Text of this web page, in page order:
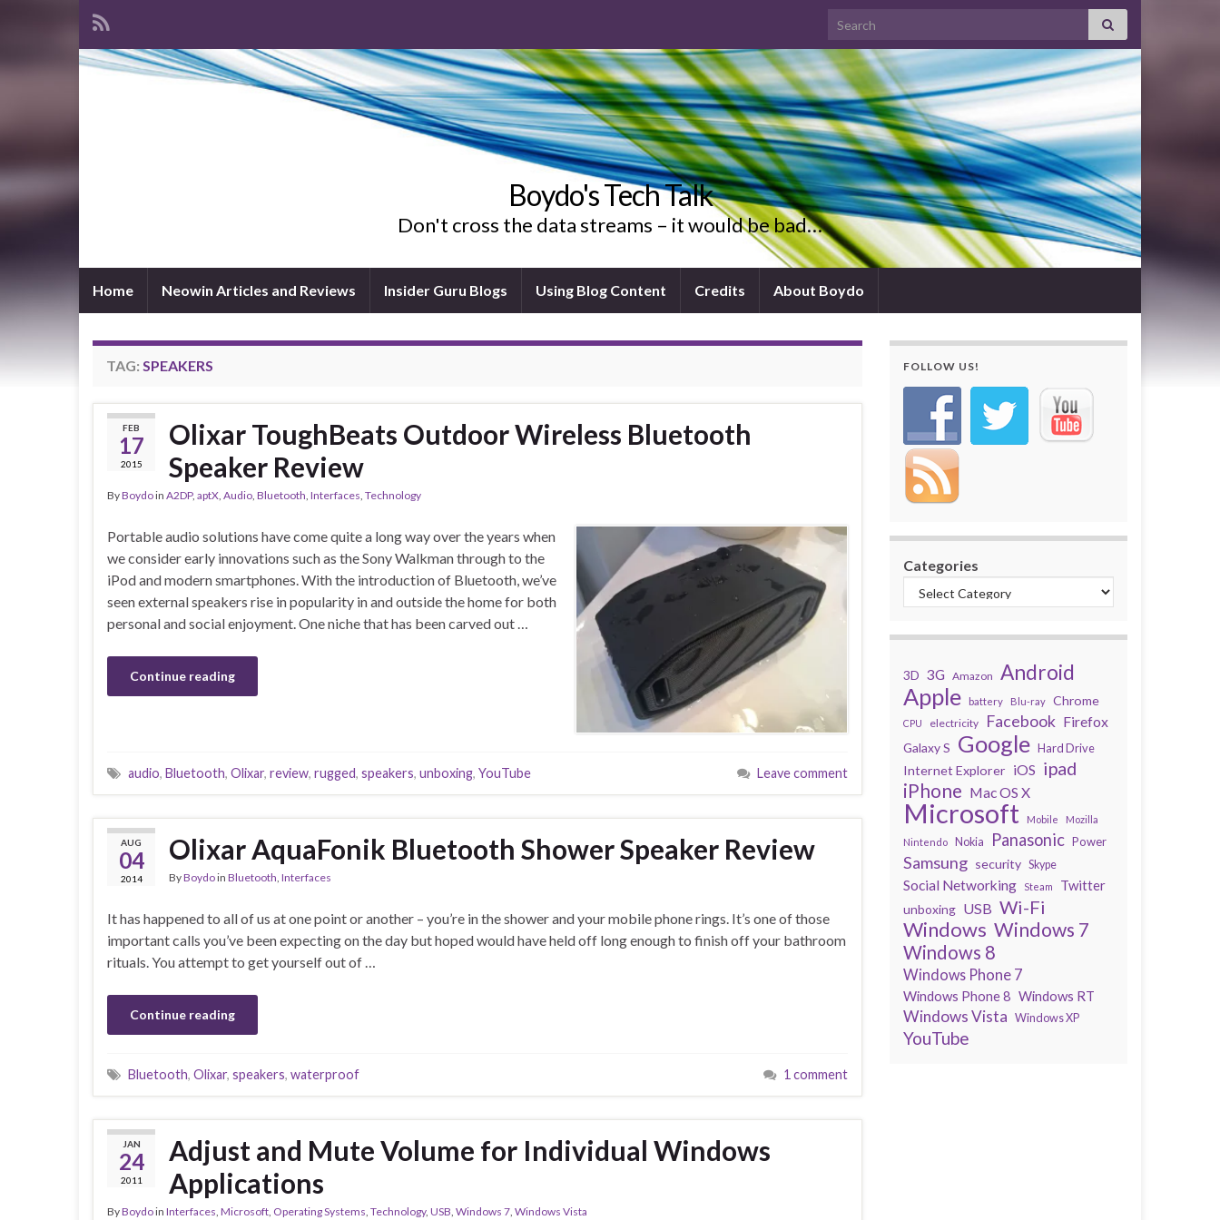
Search for:
Boydo's Tech Talk
Don't cross the data streams – it would be bad…
Home Neowin Articles and Reviews Insider Guru Blogs Using Blog Content Credits About Boydo
TAG: SPEAKERS
FEB
17
2015
Olixar ToughBeats Outdoor Wireless Bluetooth
Speaker Review
ByBoydoin A2DP, aptX, Audio, Bluetooth, Interfaces, Technology
Portable audio solutions have come quite a long way over the years when
we consider early innovations such as the Sony Walkman through to the
iPod and modern smartphones. With the introduction of Bluetooth, we’ve
seen external speakers rise in popularity in and outside the home for both
personal and social enjoyment. One niche that has been carved out …
Continue reading
audio, Bluetooth, Olixar, review, rugged, speakers, unboxing, YouTube Leave comment
AUG
04
2014
Olixar AquaFonik Bluetooth Shower Speaker Review
ByBoydoin Bluetooth Interfaces
It has happened to all of us at one point or another – you’re in the shower and your mobile phone rings. It’s one of those
important calls you’ve been expecting on the day but hoped would have held off long enough to finish off your bathroom
rituals. You attempt to get yourself out of …
Continue reading
Bluetooth, Olixar, speakers, waterproof 1 comment
JAN
24
2011
Adjust and Mute Volume for Individual Windows
Applications
ByBoydoin Interfaces Microsoft Operating Systems Technology, USB Windows 7 Windows Vista
FOLLOW US!
Categories
3D 3G Amazon Android
Apple battery Blu-ray Chrome
CPU electricity Facebook Firefox
Galaxy S Google Hard Drive
Internet Explorer iOS ipad
iPhone Mac OS X
Microsoft Mobile
Mozilla
Nintendo
Nokia Panasonic Power
Samsung security Skype
Social Networking Steam Twitter
unboxing USB Wi-Fi
Windows Windows 7
Windows 8
Windows Phone 7
Windows Phone 8 Windows RT
Windows Vista Windows XP
YouTube